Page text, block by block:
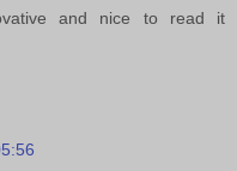
and nice to read it